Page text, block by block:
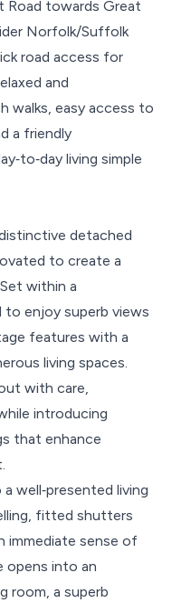
Road towards Great
Norfolk/Suffolk
road access for
and
walks, easy access to
a friendly
living simple
detached
to create a
within a
to enjoy superb views
features with a
living spaces.
with care,
introducing
that enhance
well‑presented living
fitted shutters
immediate sense of
opens into an
room, a superb